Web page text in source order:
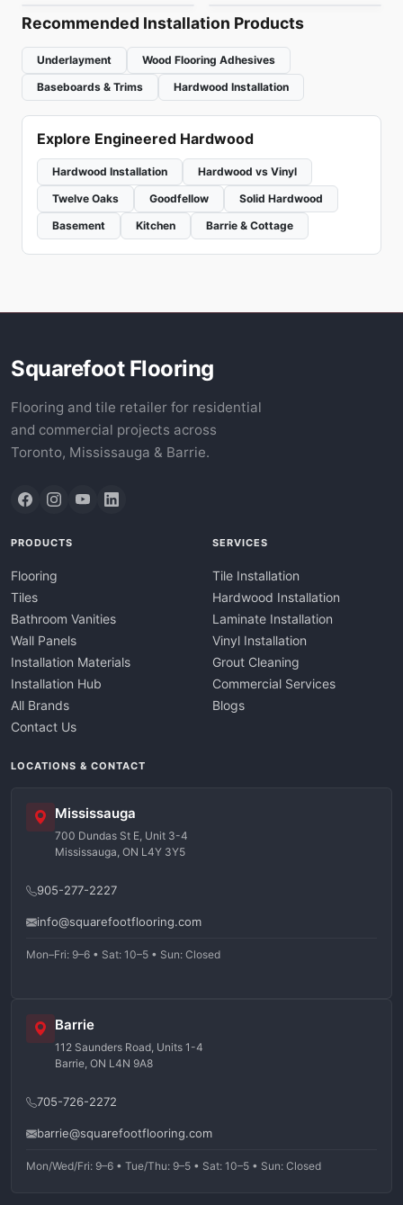
Recommended Installation Products
Underlayment
Wood Flooring Adhesives
Baseboards & Trims
Hardwood Installation
Explore Engineered Hardwood
Hardwood Installation
Hardwood vs Vinyl
Twelve Oaks
Goodfellow
Solid Hardwood
Basement
Kitchen Barrie & Cottage
Squarefoot Flooring
Flooring and tile retailer for residential
and commercial projects across
Toronto, Mississauga & Barrie.
PRODUCTS
Flooring
Tiles
Bathroom Vanities
Wall Panels
Installation Materials
Installation Hub
All Brands
Contact Us
SERVICES
Tile Installation
Hardwood Installation
Laminate Installation
Vinyl Installation
Grout Cleaning
Commercial Services
Blogs
LOCATIONS & CONTACT
Mississauga
700 Dundas St E, Unit 3-4
Mississauga, ON L4Y 3Y5
905-277-2227
info@squarefootflooring.com
Mon–Fri: 9–6 • Sat: 10–5 • Sun: Closed
Barrie
112 Saunders Road, Units 1-4
Barrie, ON L4N 9A8
705-726-2272
barrie@squarefootflooring.com
Mon/Wed/Fri: 9–6 • Tue/Thu: 9–5 • Sat: 10–5 • Sun: Closed